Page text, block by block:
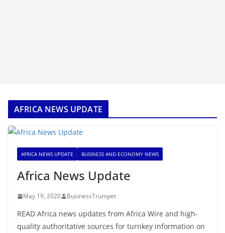
AFRICA NEWS UPDATE
AFRICA NEWS UPDATE BUSINESS AND ECONOMY NEWS
Africa News Update
May 19, 2020 BusinessTrumpet
READ Africa news updates from Africa Wire and high-
quality authoritative sources for turnkey information on